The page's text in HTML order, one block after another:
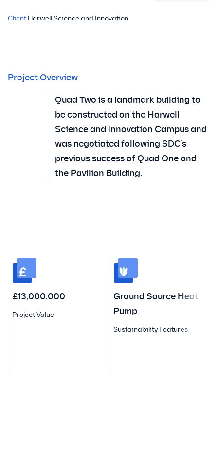
Client:Harwell Science and Innovation
Project Overview
Quad Two is a landmark building to
be constructed on the Harwell
Science and Innovation Campus and
was negotiated following SDC’s
previous success of Quad One and
the Pavilion Building.
£13,000,000
Project Value
Ground Source Heat
Pump
Sustainability Features